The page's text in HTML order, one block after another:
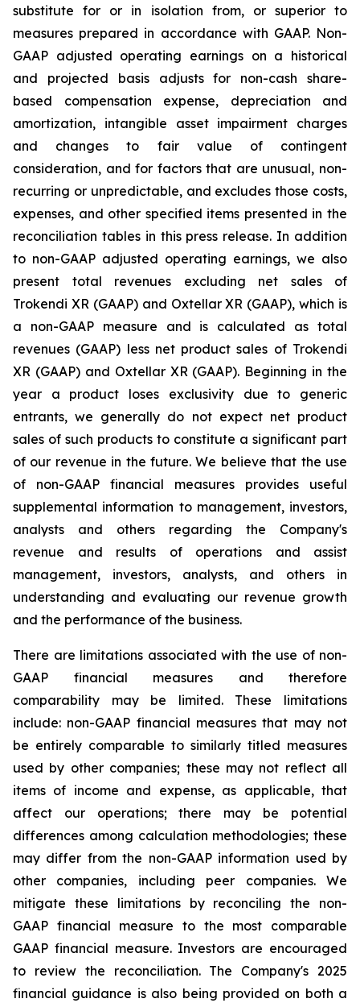
substitute for or in isolation from, or superior to
measures prepared in accordance with GAAP. Non-
GAAP adjusted operating earnings on a historical
and projected basis adjusts for non-cash share-
based compensation expense, depreciation and
amortization, intangible asset impairment charges
and changes to fair value of contingent
consideration, and for factors that are unusual, non-
recurring or unpredictable, and excludes those costs,
expenses, and other specified items presented in the
reconciliation tables in this press release. In addition
to non-GAAP adjusted operating earnings, we also
present total revenues excluding net sales of
Trokendi XR (GAAP) and Oxtellar XR (GAAP), which is
a non-GAAP measure and is calculated as total
revenues (GAAP) less net product sales of Trokendi
XR (GAAP) and Oxtellar XR (GAAP). Beginning in the
year a product loses exclusivity due to generic
entrants, we generally do not expect net product
sales of such products to constitute a significant part
of our revenue in the future. We believe that the use
of non-GAAP financial measures provides useful
supplemental information to management, investors,
analysts and others regarding the Company's
revenue and results of operations and assist
management, investors, analysts, and others in
understanding and evaluating our revenue growth
and the performance of the business.
There are limitations associated with the use of non-
GAAP financial measures and therefore
comparability may be limited. These limitations
include: non-GAAP financial measures that may not
be entirely comparable to similarly titled measures
used by other companies; these may not reflect all
items of income and expense, as applicable, that
affect our operations; there may be potential
differences among calculation methodologies; these
may differ from the non-GAAP information used by
other companies, including peer companies. We
mitigate these limitations by reconciling the non-
GAAP financial measure to the most comparable
GAAP financial measure. Investors are encouraged
to review the reconciliation. The Company's 2025
financial guidance is also being provided on both a